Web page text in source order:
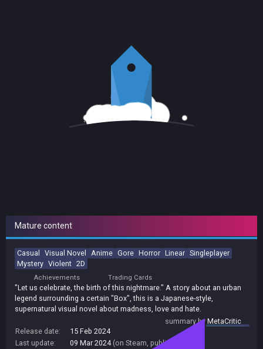
Mature content
Casual Visual Novel Anime Gore Horror Linear Singleplayer
Mystery Violent 2D
Achievements Trading Cards
"Let us celebrate, the birth of this nightmare." A story about an urban
legend surrounding a certain "Box", this is a Japanese-style,
supernatural visual novel about madness, love and hate.
summary byMetaCritic
Release date:
15 Feb 2024
Last update:
09 Mar 2024 (on Steam, public branch)